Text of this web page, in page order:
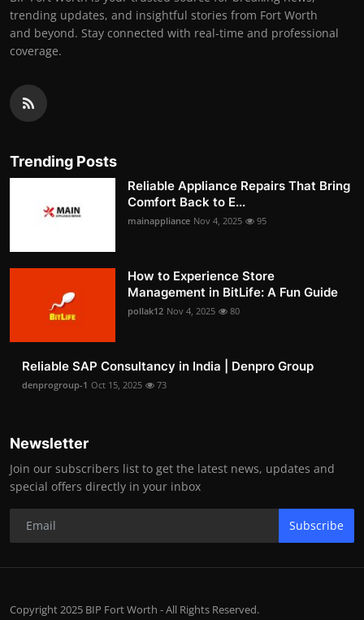
trending updates, and insightful stories from Fort Worth
and beyond. Stay connected with real-time and professional
coverage.
Trending Posts
Reliable Appliance Repairs That Bring
Comfort Back to E...
mainappliance Nov 4, 2025 95
How to Experience Store
Management in BitLife: A Fun Guide
pollak12 Nov 4, 2025 80
Reliable SAP Consultancy in India | Denpro Group
denprogroup-1 Oct 15, 2025 73
Newsletter
Join our subscribers list to get the latest news, updates and
special offers directly in your inbox
Subscribe
Copyright 2025 BIP Fort Worth - All Rights Reserved.